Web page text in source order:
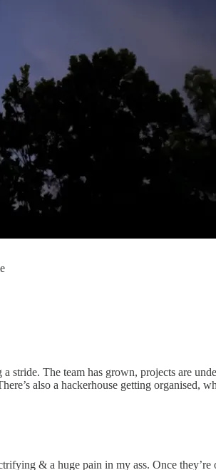
The team has grown, projects are
also a hackerhouse getting organised,
& a huge pain in my ass. Once